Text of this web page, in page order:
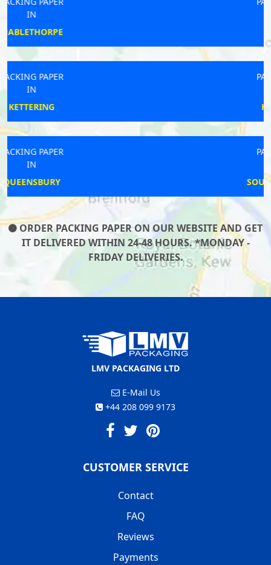
ORDER PACKING PAPER ON OUR WEBSITE AND GET
IT DELIVERED WITHIN 24-48 HOURS. *MONDAY -
FRIDAY DELIVERIES.
LMV PACKAGING LTD
E-Mail Us
+44 208 099 9173
CUSTOMER SERVICE
Contact
FAQ
Reviews
Payments